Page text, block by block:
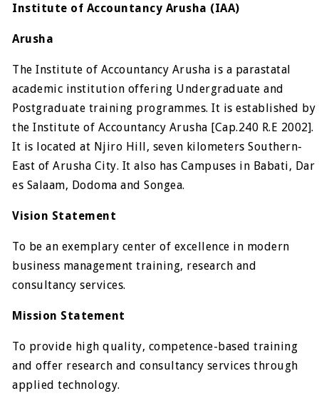
Institute of Accountancy Arusha (IAA)
Arusha
The Institute of Accountancy Arusha is a parastatal
academic institution offering Undergraduate and
Postgraduate training programmes. It is established by
the Institute of Accountancy Arusha [Cap.240 R.E 2002].
It is located at Njiro Hill, seven kilometers Southern-
East of Arusha City. It also has Campuses in Babati, Dar
es Salaam, Dodoma and Songea.
Vision Statement
To be an exemplary center of excellence in modern
business management training, research and
consultancy services.
Mission Statement
To provide high quality, competence-based training
and offer research and consultancy services through
applied technology.